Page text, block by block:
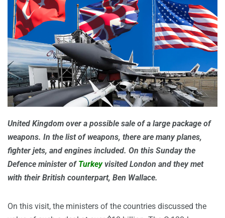
United Kingdom over a possible sale of a large package of
weapons. In the list of weapons, there are many planes,
fighter jets, and engines included. On this Sunday the
Defence minister of Turkey visited London and they met
with their British counterpart, Ben Wallace.
On this visit, the ministers of the countries discussed the